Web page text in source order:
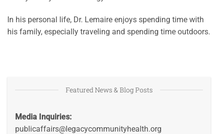
In his personal life, Dr. Lemaire enjoys spending time with
his family, especially traveling and spending time outdoors.
Featured News & Blog Posts
Media Inquiries:
publicaffairs@legacycommunityhealth.org